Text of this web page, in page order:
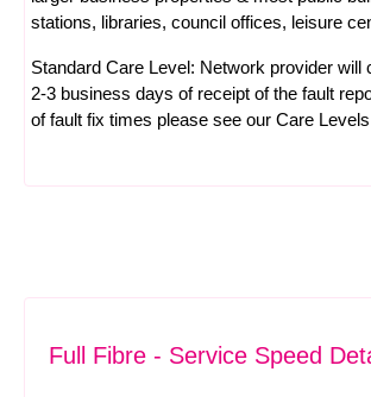
stations, libraries, council offices, leisure
Standard Care Level: Network provider will
2-3 business days of receipt of the fault
of fault fix times please see our Care Levels
Full Fibre - Service Speed